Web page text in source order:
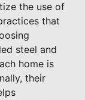
the use of
that
steel and
home is
their